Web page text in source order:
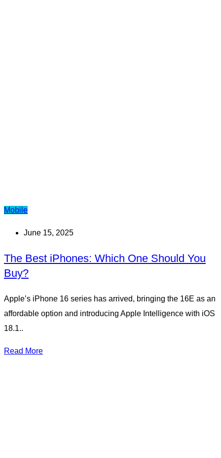
Mobile
June 15, 2025
The Best iPhones: Which One Should You
Buy?
Apple’s iPhone 16 series has arrived, bringing the 16E as an
affordable option and introducing Apple Intelligence with iOS
18.1..
Read More